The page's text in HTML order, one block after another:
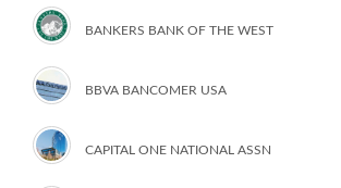
BANKERS BANK OF THE WEST
BBVA BANCOMER USA
CAPITAL ONE NATIONAL ASSN